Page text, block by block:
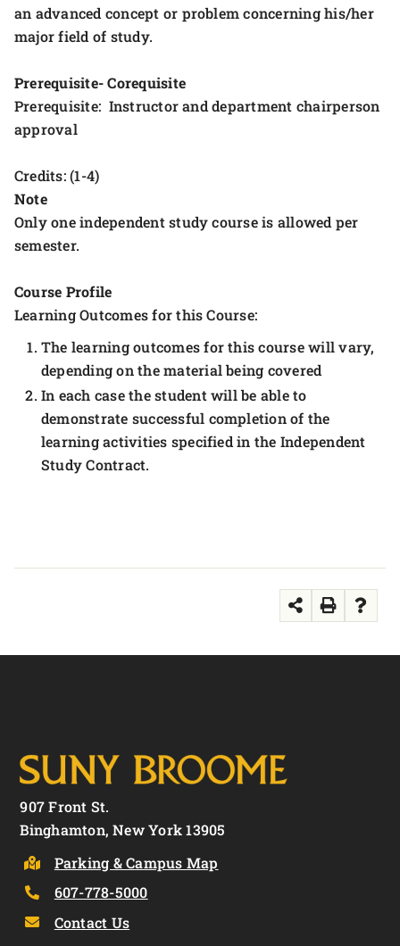
an advanced concept or problem concerning his/her
major field of study.
Prerequisite- Corequisite
Prerequisite: Instructor and department chairperson
approval
Credits: (1-4)
Note
Only one independent study course is allowed per
semester.
Course Profile
Learning Outcomes for this Course:
The learning outcomes for this course will vary,
depending on the material being covered
In each case the student will be able to
demonstrate successful completion of the
learning activities specified in the Independent
Study Contract.
907 Front St.
Binghamton, New York 13905
Parking & Campus Map
607-778-5000
Contact Us